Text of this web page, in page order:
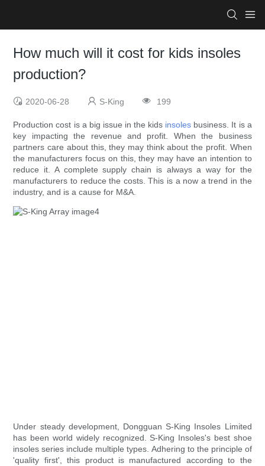
How much will it cost for kids insoles
production?
2020-06-28 S-King 199
Production cost is a big issue in the kids insoles business. It is a
key impacting the revenue and profit. When the business
partners care about this, they may think about the profit. When
the manufacturers focus on this, they may have an intention to
reduce it. A complete supply chain is always a way for the
manufacturers to reduce the costs. This is a now a trend in the
industry, and is a cause for M&A.
Under steady development, Dongguan S-King Insoles Limited
has been world widely recognized. S-King Insoles's best shoe
insoles series include multiple types. Adhering to the principle of
'quality first', this product is manufactured according to the